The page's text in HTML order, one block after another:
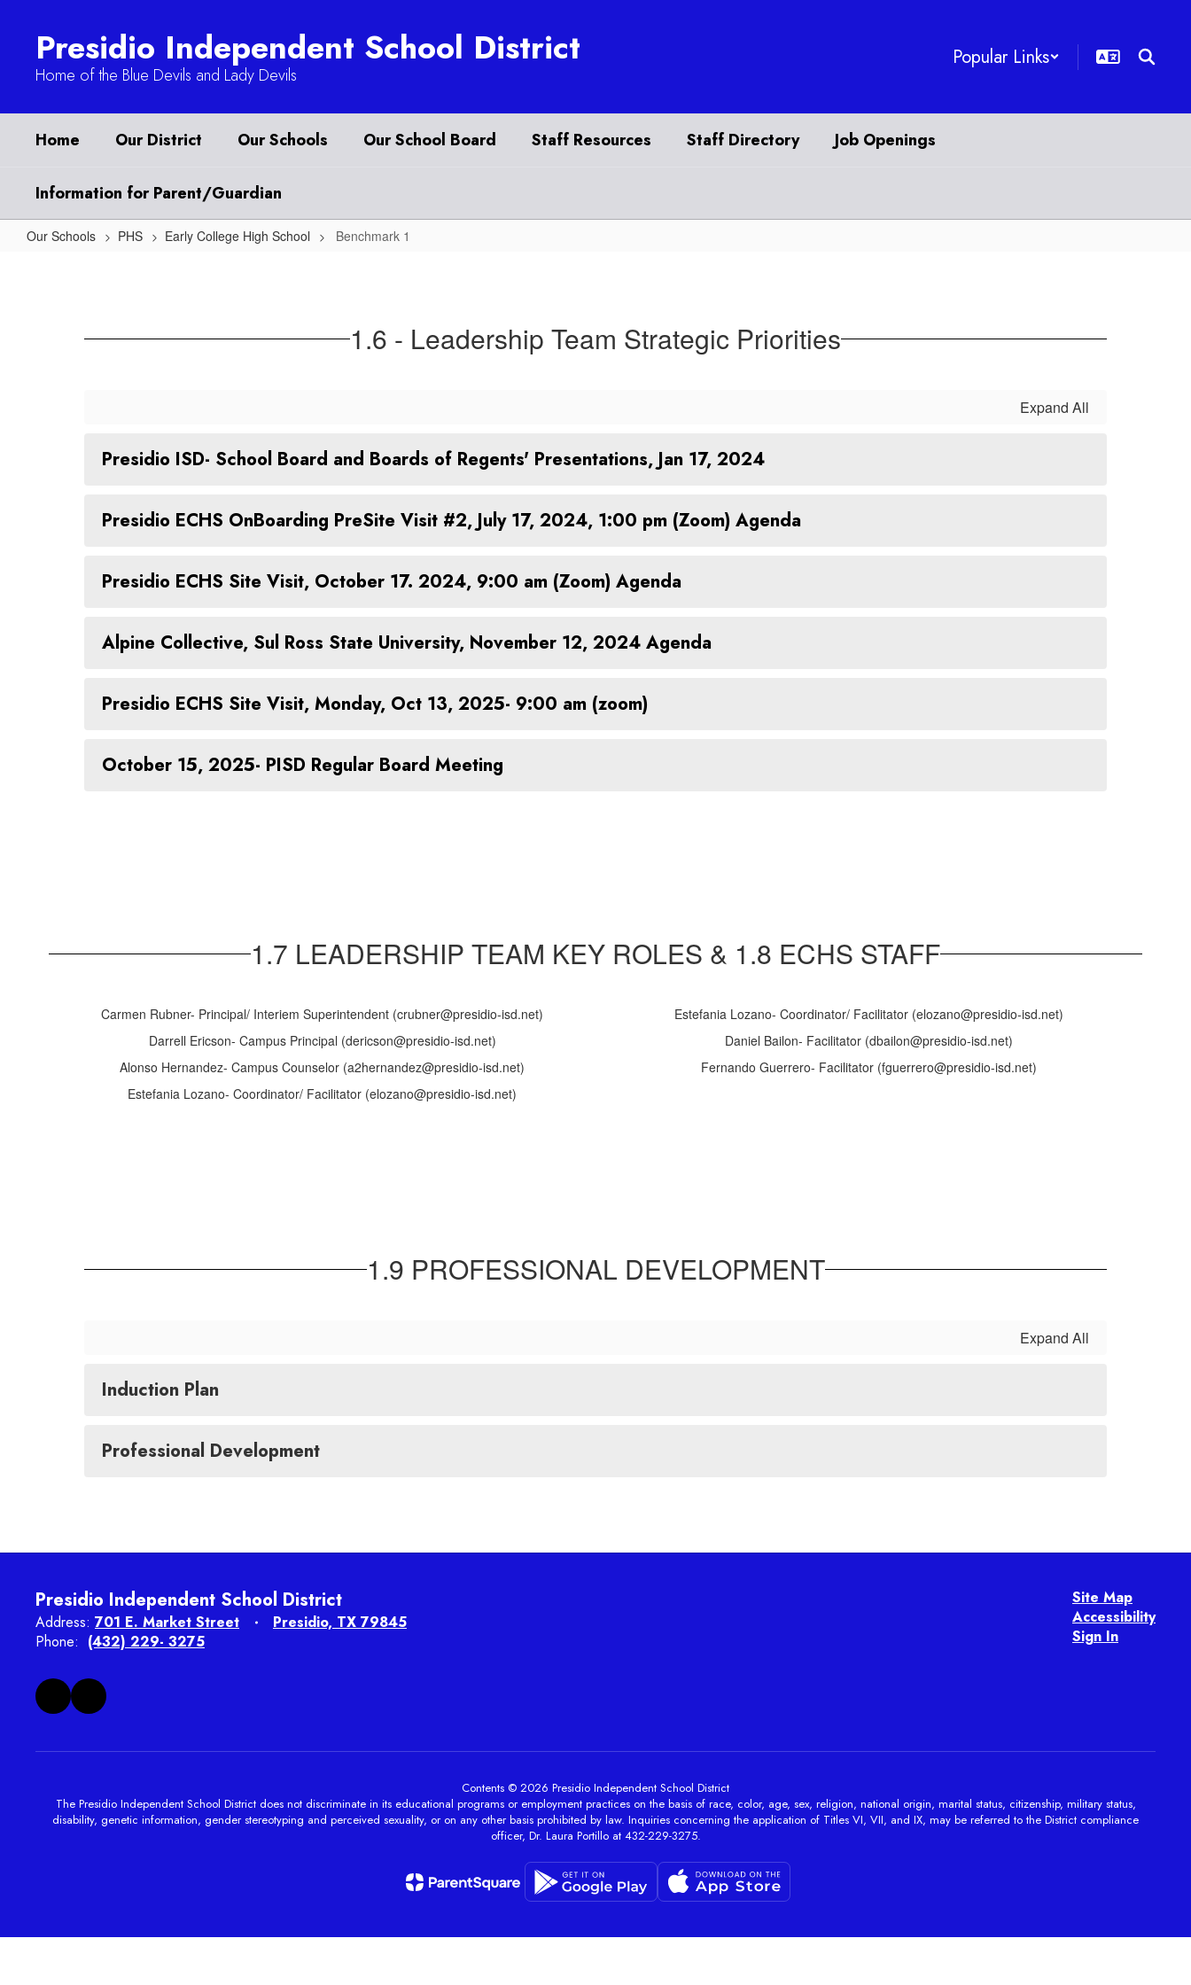
contentPresidio Independent School District
Home of the Blue Devils and Lady Devils
Popular Links
Home Our District Our Schools Our School Board Staff Resources Staff Directory Job Openings
Information for Parent/Guardian
Our Schools PHS Early College High School Benchmark 1
1.6 - Leadership Team Strategic Priorities
Expand All
Presidio ISD- School Board and Boards of Regents' Presentations, Jan 17, 2024
Presidio ECHS OnBoarding PreSite Visit #2, July 17, 2024, 1:00 pm (Zoom) Agenda
Presidio ECHS Site Visit, October 17. 2024, 9:00 am (Zoom) Agenda
Alpine Collective, Sul Ross State University, November 12, 2024 Agenda
Presidio ECHS Site Visit, Monday, Oct 13, 2025- 9:00 am (zoom)
October 15, 2025- PISD Regular Board Meeting
1.7 LEADERSHIP TEAM KEY ROLES & 1.8 ECHS STAFF
Carmen Rubner- Principal/ Interiem Superintendent (crubner@presidio-isd.net)
Darrell Ericson- Campus Principal (dericson@presidio-isd.net)
Alonso Hernandez- Campus Counselor (a2hernandez@presidio-isd.net)
Estefania Lozano- Coordinator/ Facilitator (elozano@presidio-isd.net)
Estefania Lozano- Coordinator/ Facilitator (elozano@presidio-isd.net)
Daniel Bailon- Facilitator (dbailon@presidio-isd.net)
Fernando Guerrero- Facilitator (fguerrero@presidio-isd.net)
1.9 PROFESSIONAL DEVELOPMENT
Expand All
Induction Plan
Professional Development
Presidio Independent School District
Address: 701 E. Market Street
Presidio, TX 79845
Phone: (432) 229- 3275
Site Map
Accessibility
Sign In
Contents © 2026 Presidio Independent School District
The Presidio Independent School District does not discriminate in its educational programs or employment practices on the basis of race, color, age, sex, religion, national origin, marital status, citizenship, military status,
disability, genetic information, gender stereotyping and perceived sexuality, or on any other basis prohibited by law. Inquiries concerning the application of Titles VI, VII, and IX, may be referred to the District compliance
officer, Dr. Laura Portillo at 432-229-3275.